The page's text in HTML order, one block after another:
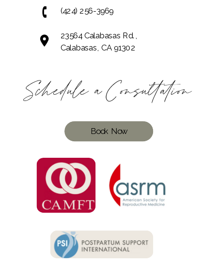
Schedule a Consultation
(424) 256-3969
23564 Calabasas Rd.,
Calabasas, CA 91302
Book Now